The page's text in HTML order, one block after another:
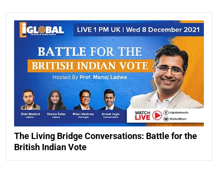
The Living Bridge Conversations: Battle for the
British Indian Vote